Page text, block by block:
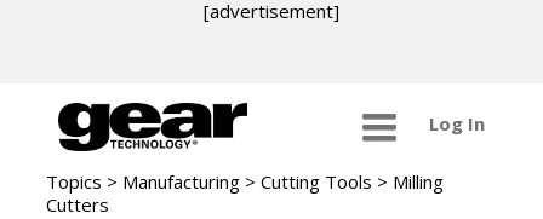
[advertisement]
Log In
Topics > Manufacturing >Cutting Tools > Milling
Cutters